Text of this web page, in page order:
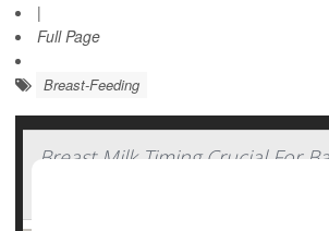
|
Full Page
Breast-Feeding
Breast Milk Timing Crucial For